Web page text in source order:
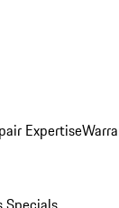
Expertise